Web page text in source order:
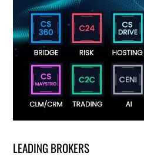
LEADING BROKERS